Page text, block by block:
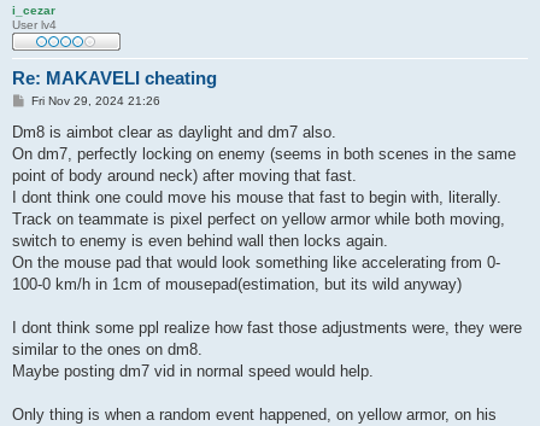
i_cezar
User lv4
Re: MAKAVELI cheating
P
s
Fri Nov 29, 2024 21:26
Dm8 is aimbot clear as daylight and dm7 also.
On dm7, perfectly locking on enemy (seems in both scenes in the same
point of body around neck) after moving that fast.
I dont think one could move his mouse that fast to begin with, literally.
Track on teammate is pixel perfect on yellow armor while both moving,
switch to enemy is even behind wall then locks again.
On the mouse pad that would look something like accelerating from 0-
100-0 km/h in 1cm of mousepad(estimation, but its wild anyway)
I dont think some ppl realize how fast those adjustments were, they were
similar to the ones on dm8.
Maybe posting dm7 vid in normal speed would help.
Only thing is when a random event happened, on yellow armor, on his